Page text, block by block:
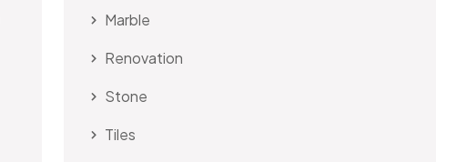
Marble
Renovation
Stone
Tiles